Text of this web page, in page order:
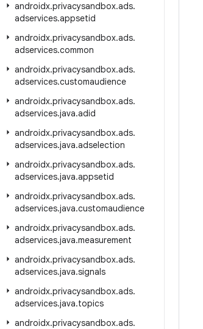
androidx.privacysandbox.ads.
adservices.appsetid
androidx.privacysandbox.ads.
adservices.common
androidx.privacysandbox.ads.
adservices.customaudience
androidx.privacysandbox.ads.
adservices.java.adid
androidx.privacysandbox.ads.
adservices.java.adselection
androidx.privacysandbox.ads.
adservices.java.appsetid
androidx.privacysandbox.ads.
adservices.java.customaudience
androidx.privacysandbox.ads.
adservices.java.measurement
androidx.privacysandbox.ads.
adservices.java.signals
androidx.privacysandbox.ads.
adservices.java.topics
androidx.privacysandbox.ads.